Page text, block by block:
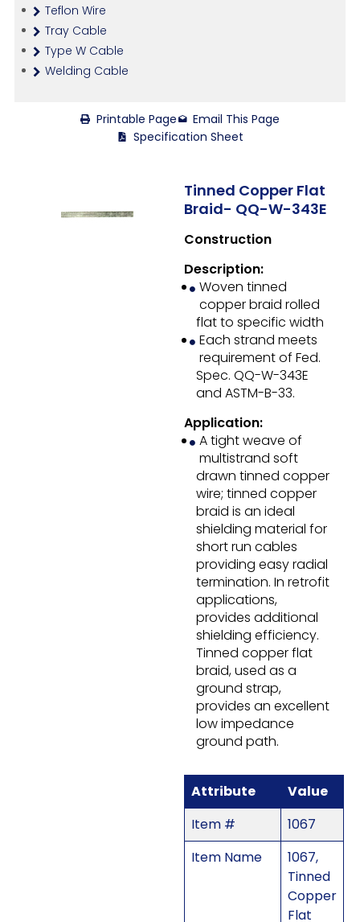
Teflon Wire
Tray Cable
Type W Cable
Welding Cable
Printable Page
Email This Page
Specification Sheet
Tinned Copper Flat
Braid- QQ-W-343E
Construction
Description:
Woven tinned
copper braid rolled
flat to specific width
Each strand meets
requirement of Fed.
Spec. QQ-W-343E
and ASTM-B-33.
Application:
A tight weave of
multistrand soft
drawn tinned copper
wire; tinned copper
braid is an ideal
shielding material for
short run cables
providing easy radial
termination. In retrofit
applications,
provides additional
shielding efficiency.
Tinned copper flat
braid, used as a
ground strap,
provides an excellent
low impedance
ground path.
Attribute
Value
Item #
1067
Item Name
1067,
Tinned
Copper
Flat